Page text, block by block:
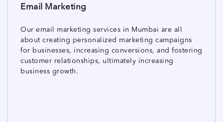
Email Marketing
Our email marketing services in Mumbai are all
about creating personalized marketing campaigns
for businesses, increasing conversions, and fostering
customer relationships, ultimately increasing
business growth.